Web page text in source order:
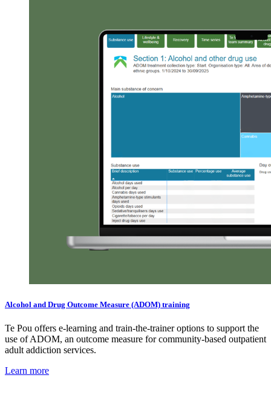
Alcohol and Drug Outcome Measure (ADOM) training
Te Pou offers e-learning and train-the-trainer options to support the
use of ADOM, an outcome measure for community-based outpatient
adult addiction services.
Learn more